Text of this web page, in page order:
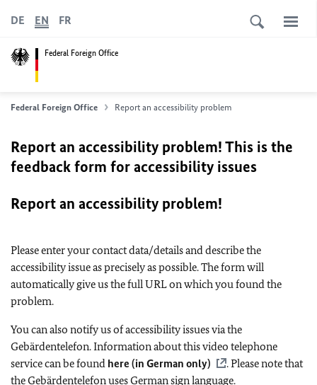
Federal Foreign Office
DE EN FR
Federal Foreign Office Report an accessibility problem
Report an accessibility problem! This is the
feedback form for accessibility issues
Report an accessibility problem!
Please enter your contact data/details and describe the
accessibility issue as precisely as possible. The form will
automatically give us the full URL on which you found the
problem.
You can also notify us of accessibility issues via the
Gebärdentelefon. Information about this video telephone
service can be found here (in German only)
. Please note that
the Gebärdentelefon uses German sign language.